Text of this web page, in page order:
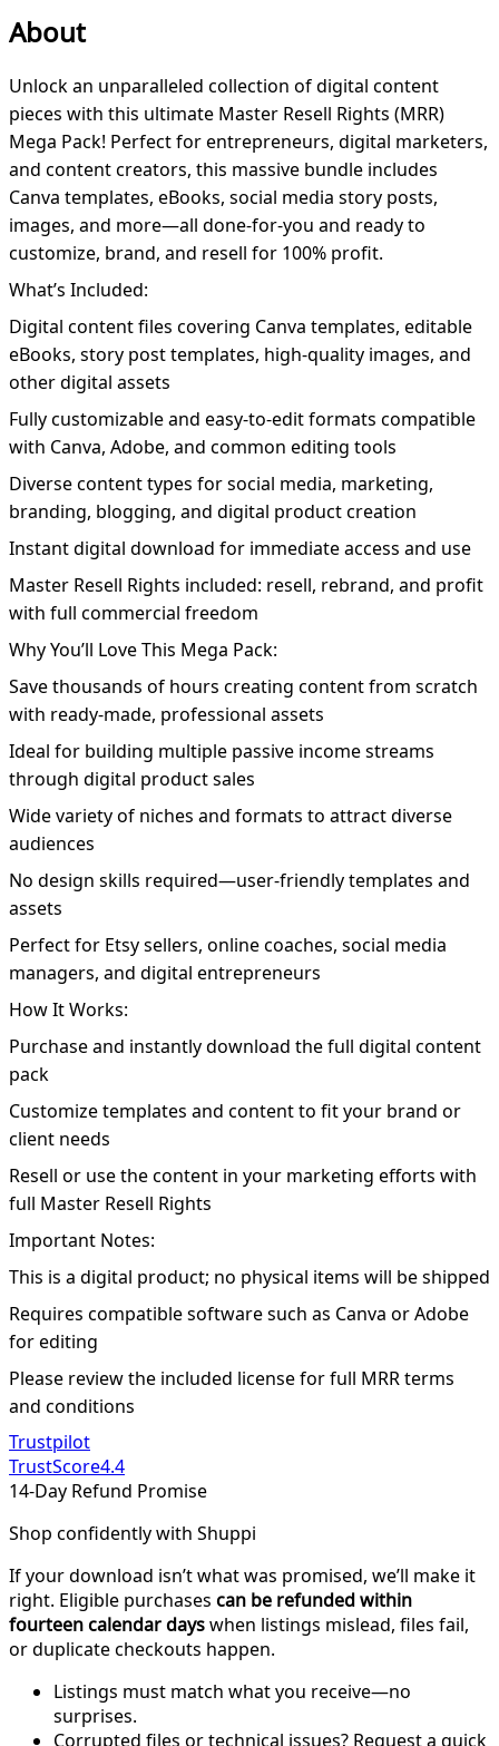
About
Unlock an unparalleled collection of digital content
pieces with this ultimate Master Resell Rights (MRR)
Mega Pack! Perfect for entrepreneurs, digital marketers,
and content creators, this massive bundle includes
Canva templates, eBooks, social media story posts,
images, and more—all done-for-you and ready to
customize, brand, and resell for 100% profit.
What’s Included:
Digital content files covering Canva templates, editable
eBooks, story post templates, high-quality images, and
other digital assets
Fully customizable and easy-to-edit formats compatible
with Canva, Adobe, and common editing tools
Diverse content types for social media, marketing,
branding, blogging, and digital product creation
Instant digital download for immediate access and use
Master Resell Rights included: resell, rebrand, and profit
with full commercial freedom
Why You’ll Love This Mega Pack:
Save thousands of hours creating content from scratch
with ready-made, professional assets
Ideal for building multiple passive income streams
through digital product sales
Wide variety of niches and formats to attract diverse
audiences
No design skills required—user-friendly templates and
assets
Perfect for Etsy sellers, online coaches, social media
managers, and digital entrepreneurs
How It Works:
Purchase and instantly download the full digital content
pack
Customize templates and content to fit your brand or
client needs
Resell or use the content in your marketing efforts with
full Master Resell Rights
Important Notes:
This is a digital product; no physical items will be shipped
Requires compatible software such as Canva or Adobe
for editing
Please review the included license for full MRR terms
and conditions
Trustpilot
TrustScore4.4
14-Day Refund Promise
Shop confidently with Shuppi
If your download isn’t what was promised, we’ll make it
right. Eligible purchases can be refunded within
fourteen calendar dayswhen listings mislead, files fail,
or duplicate checkouts happen.
Listings must match what you receive—no
surprises.
Corrupted files or technical issues? Request a quick